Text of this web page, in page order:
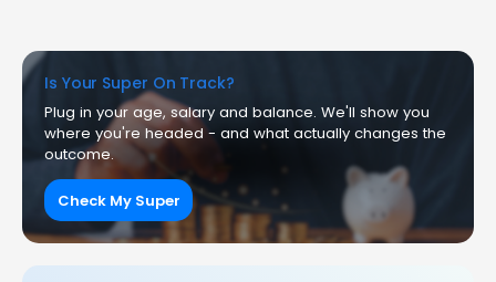
Is Your Super On Track?
Plug in your age, salary and balance. We'll show you
where you're headed - and what actually changes the
outcome.
Check My Super